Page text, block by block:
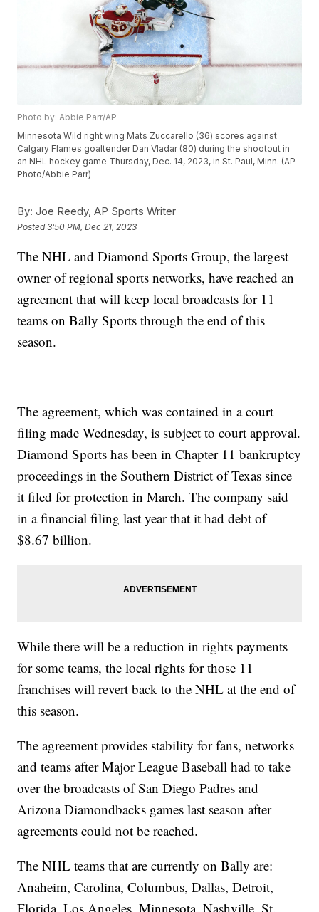
Photo by: Abbie Parr/AP
Minnesota Wild right wing Mats Zuccarello (36) scores against
Calgary Flames goaltender Dan Vladar (80) during the shootout in
an NHL hockey game Thursday, Dec. 14, 2023, in St. Paul, Minn. (AP
Photo/Abbie Parr)
By: Joe Reedy, AP Sports Writer
Posted3:50 PM, Dec 21, 2023
The NHL and Diamond Sports Group, the largest
owner of regional sports networks, have reached an
agreement that will keep local broadcasts for 11
teams on Bally Sports through the end of this
season.
The agreement, which was contained in a court
filing made Wednesday, is subject to court approval.
Diamond Sports has been in Chapter 11 bankruptcy
proceedings in the Southern District of Texas since
it filed for protection in March. The company said
in a financial filing last year that it had debt of
$8.67 billion.
While there will be a reduction in rights payments
for some teams, the local rights for those 11
franchises will revert back to the NHL at the end of
this season.
The agreement provides stability for fans, networks
and teams after Major League Baseball had to take
over the broadcasts of San Diego Padres and
Arizona Diamondbacks games last season after
agreements could not be reached.
The NHL teams that are currently on Bally are:
Anaheim, Carolina, Columbus, Dallas, Detroit,
Florida, Los Angeles, Minnesota, Nashville, St.